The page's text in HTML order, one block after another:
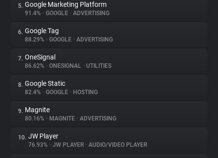
Websites
Explorer
Tracking Reach
5. Google Marketing Platform
91.4% • GOOGLE • ADVERTISING
6. Google Tag
88.29% • GOOGLE • ADVERTISING
7. OneSignal
86.62% • ONESIGNAL • UTILITIES
8. Google Static
82.4% • GOOGLE • HOSTING
9. Magnite
80.16% • MAGNITE • ADVERTISING
10. JW Player
76.93% • JW PLAYER • AUDIO/VIDEO PLAYER